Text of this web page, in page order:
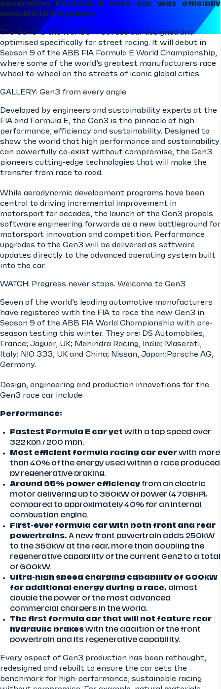
generation Formula E race car was officially
unveiled to the public.
The Gen3 is the world’s first race car designed and
optimised specifically for street racing. It will debut in
Season 9 of the ABB FIA Formula E World Championship,
where some of the world’s greatest manufacturers race
wheel-to-wheel on the streets of iconic global cities.
GALLERY: Gen3 from every angle
Developed by engineers and sustainability experts at the
FIA and Formula E, the Gen3 is the pinnacle of high
performance, efficiency and sustainability. Designed to
show the world that high performance and sustainability
can powerfully co-exist without compromise, the Gen3
pioneers cutting-edge technologies that will make the
transfer from race to road.
While aerodynamic development programs have been
central to driving incremental improvement in
motorsport for decades, the launch of the Gen3 propels
software engineering forwards as a new battleground for
motorsport innovation and competition. Performance
upgrades to the Gen3 will be delivered as software
updates directly to the advanced operating system built
into the car.
WATCH: Progress never stops. Welcome to Gen3
Seven of the world’s leading automotive manufacturers
have registered with the FIA to race the new Gen3 in
Season 9 of the ABB FIA World Championship with pre-
season testing this winter. They are: DS Automobiles,
France; Jaguar, UK; Mahindra Racing, India; Maserati,
Italy; NIO 333, UK and China; Nissan, Japan;Porsche AG,
Germany.
Design, engineering and production innovations for the
Gen3 race car include:
Performance:
Fastest Formula E car yet with a top speed over
322 kph / 200 mph.
Most efficient formula racing car ever with more
than 40% of the energy used within a race produced
by regenerative braking.
Around 95% power efficiency from an electric
motor delivering up to 350kW of power (470BHP),
compared to approximately 40% for an internal
combustion engine.
First-ever formula car with both front and rear
powertrains. A new front powertrain adds 250kW
to the 350kW at the rear, more than doubling the
regenerative capability of the current Gen2 to a total
of 600kW.
Ultra-high speed charging capability of 600kW
for additional energy during a race, almost
double the power of the most advanced
commercial chargers in the world.
The first formula car that will not feature rear
hydraulic brakes with the addition of the front
powertrain and its regenerative capability.
Every aspect of Gen3 production has been rethought,
redesigned and rebuilt to ensure the car sets the
benchmark for high-performance, sustainable racing